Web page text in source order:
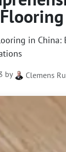
in China:
by Clemens